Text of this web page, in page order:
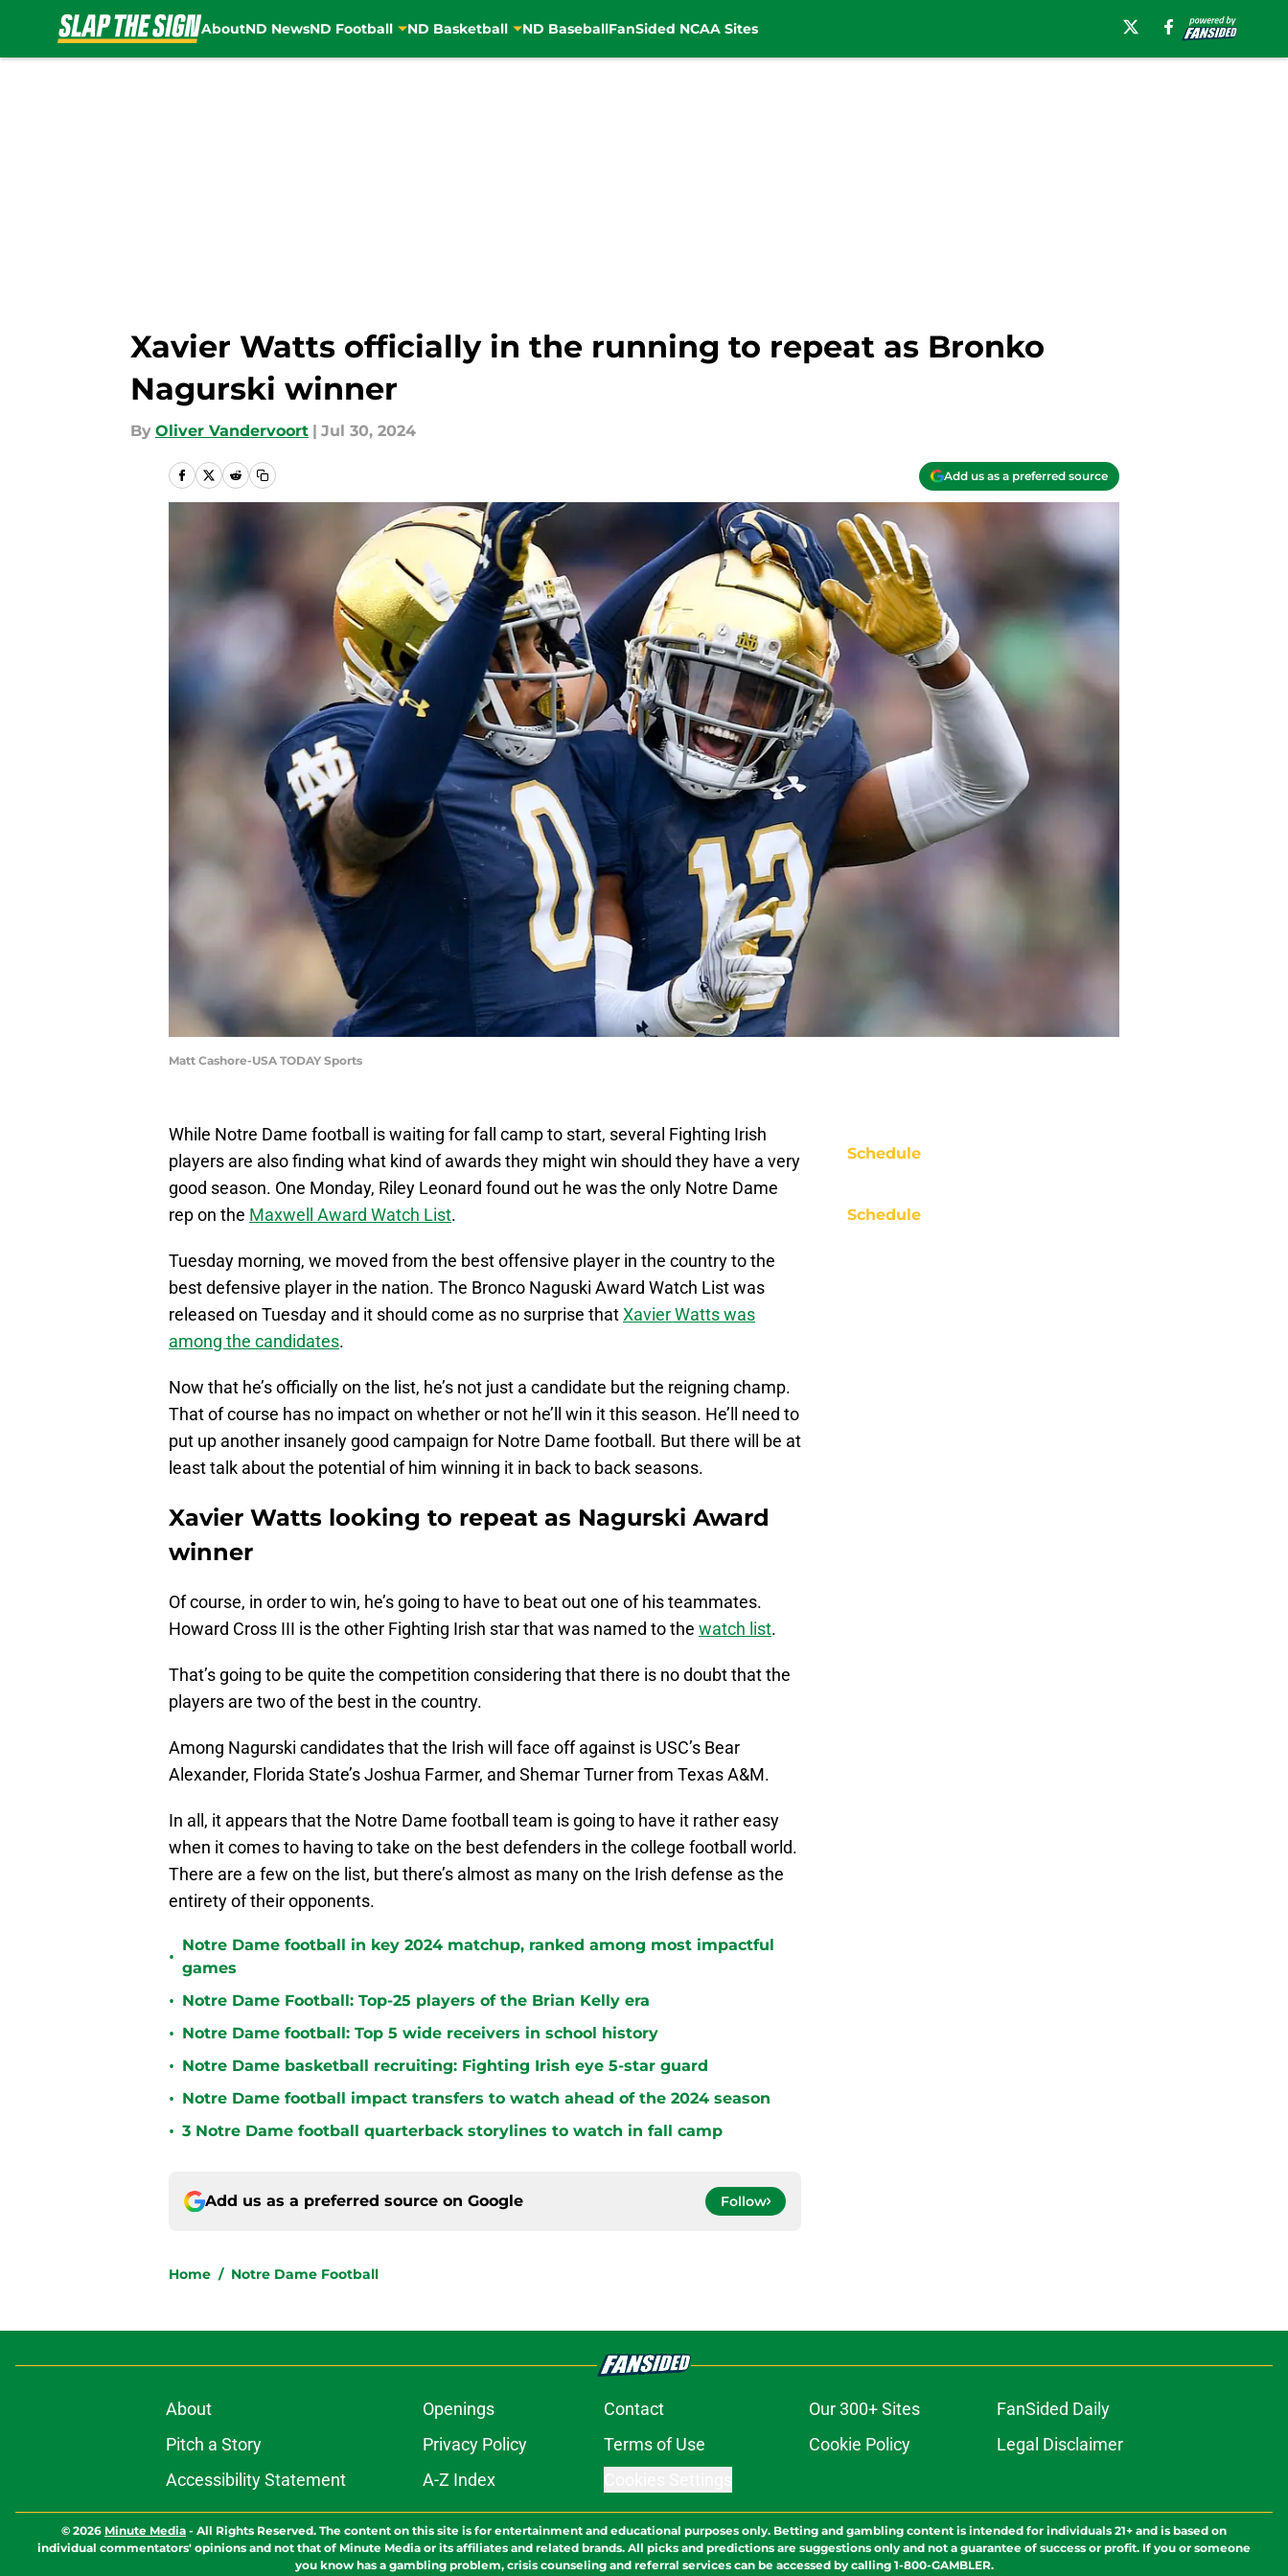
AboutND NewsND Football ND Basketball ND BaseballFanSided NCAA Sites
Xavier Watts officially in the running to repeat as Bronko
Nagurski winner
By Oliver Vandervoort | Jul 30, 2024
Add us as a preferred source
Matt Cashore-USA TODAY Sports
While Notre Dame football is waiting for fall camp to start, several Fighting Irish
players are also finding what kind of awards they might win should they have a very
good season. One Monday, Riley Leonard found out he was the only Notre Dame
rep on the Maxwell Award Watch List.
Tuesday morning, we moved from the best offensive player in the country to the
best defensive player in the nation. The Bronco Naguski Award Watch List was
released on Tuesday and it should come as no surprise thatXavier Watts was
among the candidates.
Now that he’s officially on the list, he’s not just a candidate but the reigning champ.
That of course has no impact on whether or not he’ll win it this season. He’ll need to
put up another insanely good campaign for Notre Dame football. But there will be at
least talk about the potential of him winning it in back to back seasons.
Xavier Watts looking to repeat as Nagurski Award
winner
Of course, in order to win, he’s going to have to beat out one of his teammates.
Howard Cross III is the other Fighting Irish star that was named to the watch list.
That’s going to be quite the competition considering that there is no doubt that the
players are two of the best in the country.
Among Nagurski candidates that the Irish will face off against is USC’s Bear
Alexander, Florida State’s Joshua Farmer, and Shemar Turner from Texas A&M.
In all, it appears that the Notre Dame football team is going to have it rather easy
when it comes to having to take on the best defenders in the college football world.
There are a few on the list, but there’s almost as many on the Irish defense as the
entirety of their opponents.
•
Notre Dame football in key 2024 matchup, ranked among most impactful
games
• Notre Dame Football: Top-25 players of the Brian Kelly era
• Notre Dame football: Top 5 wide receivers in school history
• Notre Dame basketball recruiting: Fighting Irish eye 5-star guard
• Notre Dame football impact transfers to watch ahead of the 2024 season
• 3 Notre Dame football quarterback storylines to watch in fall camp
Add us as a preferred source on Google Follow
Home / Notre Dame Football
Schedule
Schedule
About Openings Contact Our 300+ Sites
FanSided Daily
Pitch a Story
Privacy Policy Terms of Use Cookie Policy
Legal Disclaimer
Accessibility Statement
A-Z Index
© 2026 Minute Media - All Rights Reserved. The content on this site is for entertainment and educational purposes only. Betting and gambling content is intended for individuals 21+ and is based on
individual commentators' opinions and not that of Minute Media or its affiliates and related brands. All picks and predictions are suggestions only and not a guarantee of success or profit. If you or someone
you know has a gambling problem, crisis counseling and referral services can be accessed by calling 1-800-GAMBLER.